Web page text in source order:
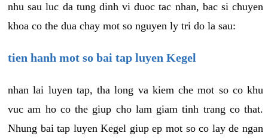
nhu sau luc da tung dinh vi duoc tac nhan, bac si chuyen
khoa co the dua chay mot so nguyen ly tri do la sau:
tien hanh mot so bai tap luyen Kegel
nhan lai luyen tap, tha long va kiem che mot so co khu
vuc am ho co the giup cho lam giam tinh trang co that.
Nhung bai tap luyen Kegel giup ep mot so co lay de ngan